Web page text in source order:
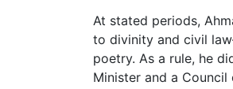
At stated periods,
to divinity and civil
poetry. As a rule, he
Minister and a